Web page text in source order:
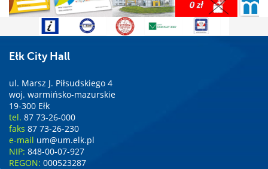
Ełk City Hall
ul. Marsz J. Piłsudskiego 4
woj. warmińsko-mazurskie
19-300 Ełk
tel. 87 73-26-000
faks 87 73-26-230
e-mail um@um.elk.pl
NIP: 848-00-07-927
REGON: 000523287